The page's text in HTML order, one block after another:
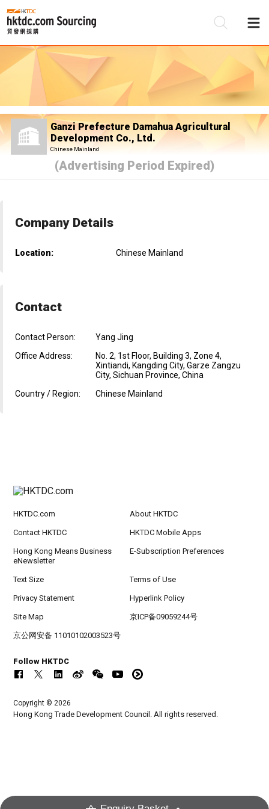
Ganzi Prefecture Damahua Agricultural
Development Co., Ltd.
Chinese Mainland
(Advertising Period Expired)
Company Details
Location: Chinese Mainland
Contact
Contact Person:
Yang Jing
Office Address:
No. 2, 1st Floor, Building 3, Zone 4,
Xintiandi, Kangding City, Garze Zangzu
City, Sichuan Province, China
Country / Region:
Chinese Mainland
HKTDC.com About HKTDC
Contact HKTDC HKTDC Mobile Apps
Hong Kong Means Business
eNewsletter
E-Subscription Preferences
Text Size Terms of Use
Privacy Statement Hyperlink Policy
Site Map 京ICP备09059244号
京公网安备 11010102003523号
Follow HKTDC
Copyright © 2026
Hong Kong Trade Development Council. All rights reserved.